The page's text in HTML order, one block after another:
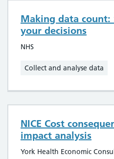
Making data count:
your decisions
NHS
Collect and analyse data
NICE Cost
impact analysis
York Health Economic